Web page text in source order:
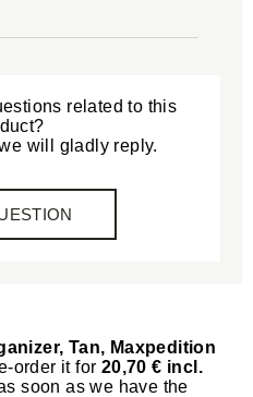
related to this
will gladly reply.
Tan, Maxpedition
order it for 20,70 € incl.
soon as we have the